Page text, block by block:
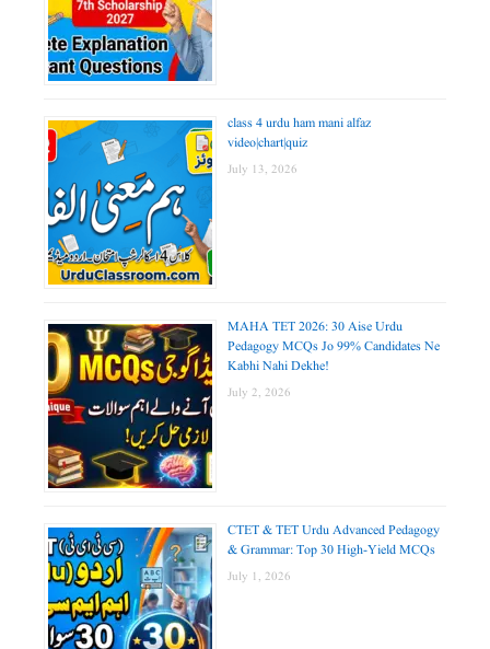
class 4 urdu ham mani alfaz
video|chart|quiz
July 13, 2026
MAHA TET 2026: 30 Aise Urdu
Pedagogy MCQs Jo 99% Candidates Ne
Kabhi Nahi Dekhe!
July 2, 2026
CTET & TET Urdu Advanced Pedagogy
& Grammar: Top 30 High-Yield MCQs
July 1, 2026